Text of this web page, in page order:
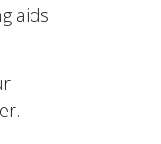
aids